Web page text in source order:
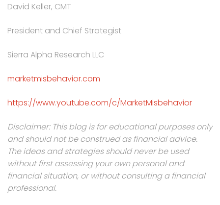
David Keller, CMT
President and Chief Strategist
Sierra Alpha Research LLC
marketmisbehavior.com
https://www.youtube.com/c/MarketMisbehavior
Disclaimer: This blog is for educational purposes only
and should not be construed as financial advice.
The ideas and strategies should never be used
without first assessing your own personal and
financial situation, or without consulting a financial
professional.